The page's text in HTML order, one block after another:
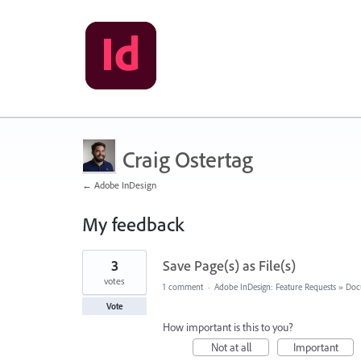
Craig Ostertag
← Adobe InDesign
My feedback
1
found
Save Page(s) as File(s)
3
votes
Vote
1 comment · Adobe InDesign: Feature Requests »
How important is this to you?
Not at all
Important